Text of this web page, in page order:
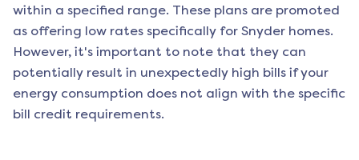
within a specified range. These plans are promoted
as offering low rates specifically for Snyder homes.
However, it's important to note that they can
potentially result in unexpectedly high bills if your
energy consumption does not align with the specific
bill credit requirements.